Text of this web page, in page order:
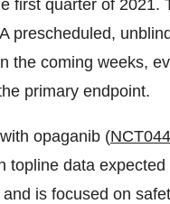
first quarter of 2021.
prescheduled,
the coming weeks,
primary endpoint.
opaganib (
topline data
is focused on